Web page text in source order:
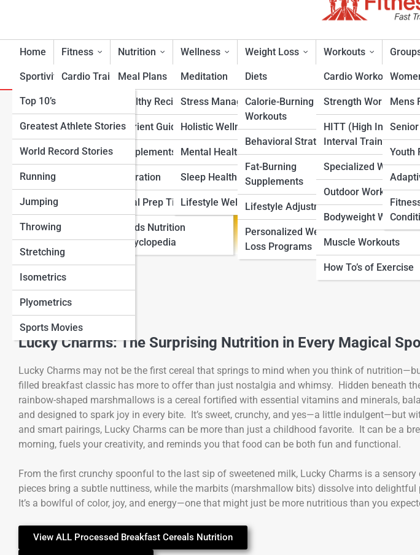
Home Fitness
Cardio Training
Strength & Conditioning
Flexibility & Mobility
Endurance Training
Sports-Specific Fitness
Functional Fitness
Fitness Standards
Nutrition
Meal Plans
Healthy Recipes
Nutrient Guidance
Supplements
Hydration
Meal Prep Tips
Foods Nutrition
Encyclopedia
Wellness
Meditation
Stress Management
Holistic Wellness
Mental Health Support
Sleep Health
Lifestyle Wellness
Weight Loss
Diets
Calorie-Burning
Workouts
Behavioral Strategies
Fat-Burning
Supplements
Lifestyle Adjustments
Personalized Weight
Loss Programs
Workouts
Cardio Workouts
Strength Workouts
HITT (High Intensity
Interval Training)
Specialized Workouts
Outdoor Workouts
Bodyweight Workouts
Muscle Workouts
How To’s of Exercise
Mens
Youth
Sportivity
Top 10’s
Greatest Athlete Stories
World Record Stories
Running
Jumping
Throwing
Stretching
Isometrics
Plyometrics
Sports Movies
Lucky Charms Nutrition
View Full Image
Lucky Charms: The Surprising Nutrition in Every Magical
Lucky Charms may not be the first cereal that springs to mind when you think of
filled breakfast classic has more to offer than just nostalgia and whimsy. Hidden beneath
rainbow-shaped marshmallows is a cereal fortified with essential vitamins and minerals,
and designed to spark joy in every bite. It’s sweet, crunchy, and yes—a little indulgent—but
and smart pairings, Lucky Charms can be more than just a childhood favorite. It can be a
morning, fuels your creativity, and reminds you that food can be both fun and functional.
From the first crunchy spoonful to the last sip of sweetened milk, Lucky Charms is a
pieces bring a subtle nuttiness, while the marbits (marshmallow bits) dissolve into
It’s a bowlful of color, joy, and energy—one that might just be more nutritious than you
View ALL Processed Breakfast Cereals Nutrition